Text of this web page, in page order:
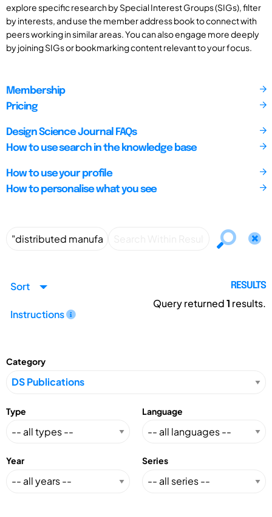
explore specific research by Special Interest Groups (SIGs), filter
by interests, and use the member address book to connect with
peers working in similar areas. You can also engage more deeply
by joining SIGs or bookmarking content relevant to your focus.
Membership
Pricing
Design Science Journal FAQs
How to use search in the knowledge base
How to use your profile
How to personalise what you see
Sort
Instructions
RESULTS
Query returned1 results.
Category
Type Language
Year Series